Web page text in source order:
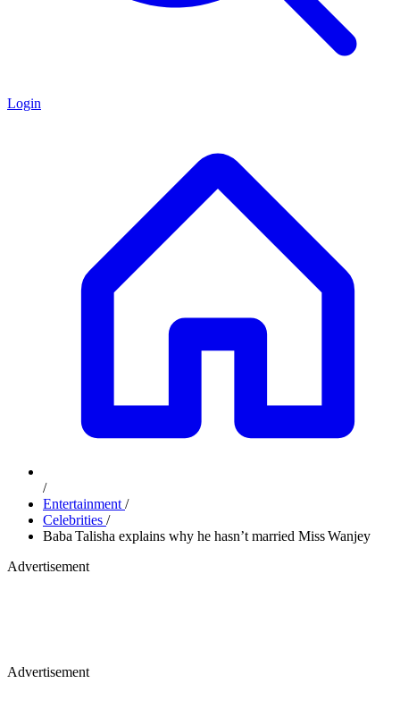
Login
/
Entertainment /
Celebrities /
Baba Talisha explains why he hasn’t married Miss Wanjey
Advertisement
Advertisement